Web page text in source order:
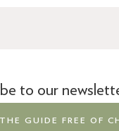
to our
GUIDE FREE OF